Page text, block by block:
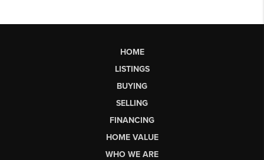
HOME
LISTINGS
BUYING
SELLING
FINANCING
HOME VALUE
WHO WE ARE